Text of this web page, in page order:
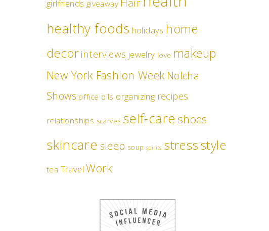
girlfriends giveaway Hair
healthy foods holidays home
decorinterviews jewelry love makeup
New York Fashion Week Nolcha
Shows office oils organizing recipes
relationships scarves self-care shoes
skincare sleep soup spirits stressstyle
tea Travel Work